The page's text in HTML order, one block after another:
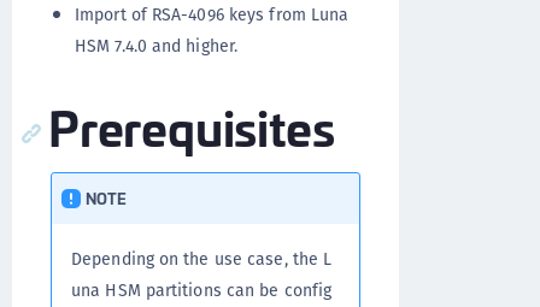
Import of RSA-4096 keys from Luna
HSM 7.4.0 and higher.
Prerequisites
NOTE
Depending on the use case, the L
una HSM partitions can be config